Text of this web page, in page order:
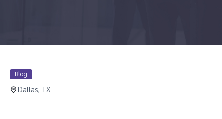
Blog
Dallas, TX